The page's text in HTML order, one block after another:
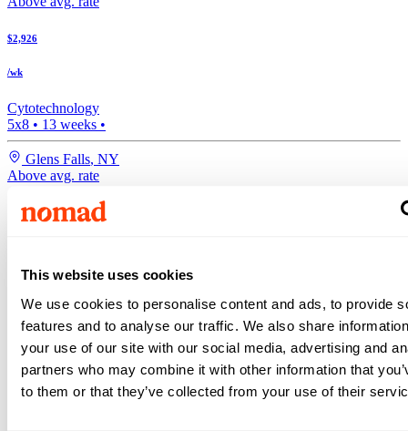
This website uses cookies
We use cookies to personalise content and ads, to provide
features and to analyse our traffic. We also share
your use of our site with our social media, advertising and
partners who may combine it with other information that
to them or that they’ve collected from your use of their
$2,926
/wk
Cytotechnology
5x8 • 13 weeks •
Glens Falls, NY
Above avg. rate
$2,814
Medical Lab Tech
13weeks •
Atlanta, GA
Search more Laboratory jobs
Expand your search to see more results!
Check out these and other great Laboratory jobs
Above avg. rate